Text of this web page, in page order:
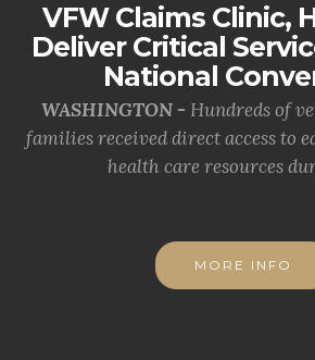
VFW Claims Clinic,
Deliver Critical
National
WASHINGTON - Hundreds of
families received direct access to
health care resources
MORE INFO